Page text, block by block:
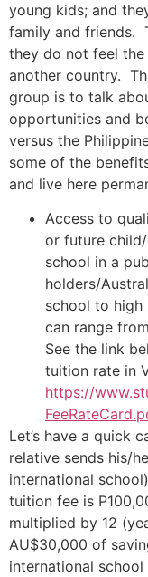
young kids; and
family and friends.
they do not feel
another country.
group is to talk
opportunities and
versus the
some of the
and live here
Access to
or future
school in a
holders/
school to
can range
See the link
tuition rate in
https://
Let’s have a quick
relative sends his/
international
tuition fee is
multiplied by 12
AU$30,000 of
international